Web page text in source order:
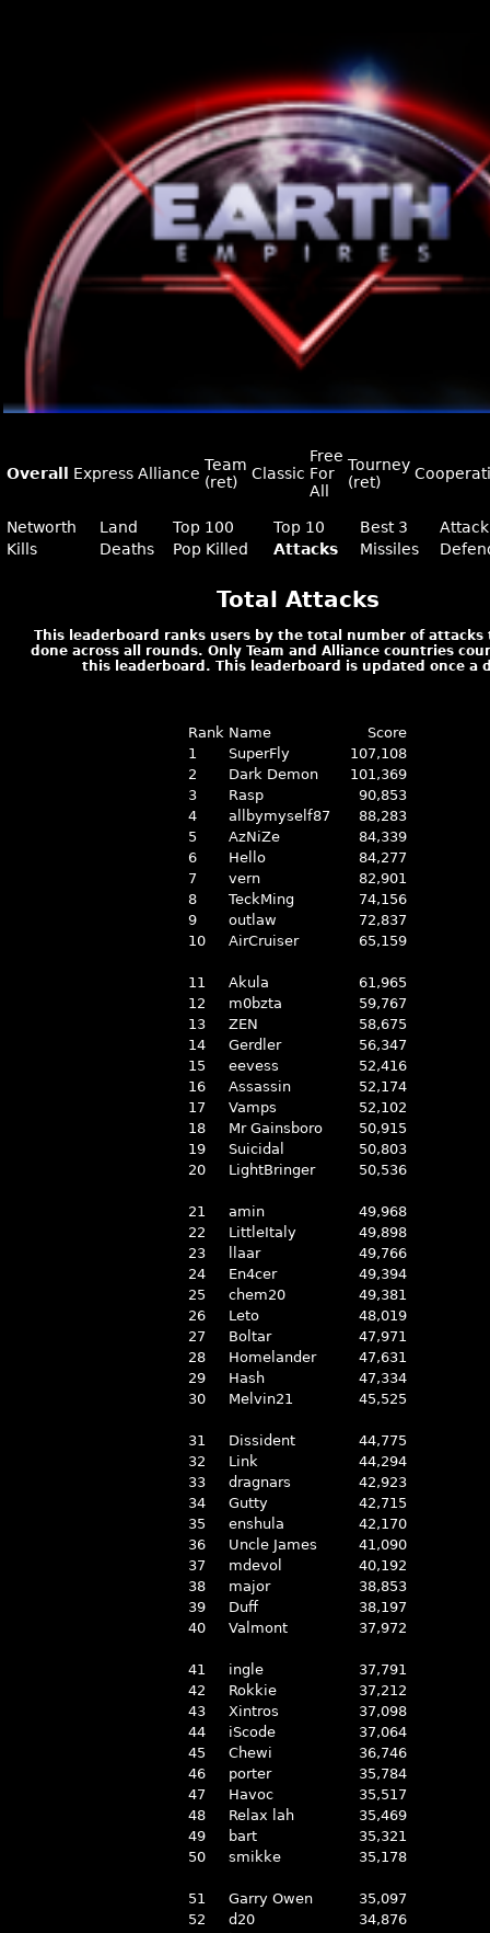
Overall Express Alliance Team
(ret)
Classic
Free
For
All
Tourney
(ret)
Networth Land Top 100 Top 10 Best 3
Kills
Deaths Pop Killed Attacks Missiles
Total Attacks
This leaderboard ranks users by the total number of attacks
done across all rounds. Only Team and Alliance countries
this leaderboard. This leaderboard is updated once a
Rank Name
Score
1
SuperFly
107,108
2
Dark Demon
101,369
3
Rasp
90,853
4
allbymyself87
88,283
5
AzNiZe
84,339
6
Hello
84,277
7
vern
82,901
8
TeckMing
74,156
9
outlaw
72,837
10
AirCruiser 65,159
11 Akula
61,965
12
m0bzta
59,767
13
ZEN
58,675
14
Gerdler
56,347
15
eevess
52,416
16
Assassin
52,174
17
Vamps
52,102
18
Mr Gainsboro
50,915
19
Suicidal
50,803
20
LightBringer 50,536
21 amin
49,968
22
LittleItaly
49,898
23
llaar
49,766
24
En4cer
49,394
25
chem20
49,381
26
Leto
48,019
27
Boltar
47,971
28
Homelander
47,631
29
Hash
47,334
30
Melvin21 45,525
31 Dissident
44,775
32
Link
44,294
33
dragnars
42,923
34
Gutty
42,715
35
enshula
42,170
36
Uncle James
41,090
37
mdevol
40,192
38
major
38,853
39
Duff
38,197
40
Valmont 37,972
41 ingle
37,791
42
Rokkie
37,212
43
Xintros
37,098
44
iScode
37,064
45
Chewi
36,746
46
porter
35,784
47
Havoc
35,517
48
Relax lah
35,469
49
bart
35,321
50
smikke 35,178
51 Garry Owen
35,097
52
d20
34,876